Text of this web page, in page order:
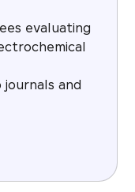
evaluating
and